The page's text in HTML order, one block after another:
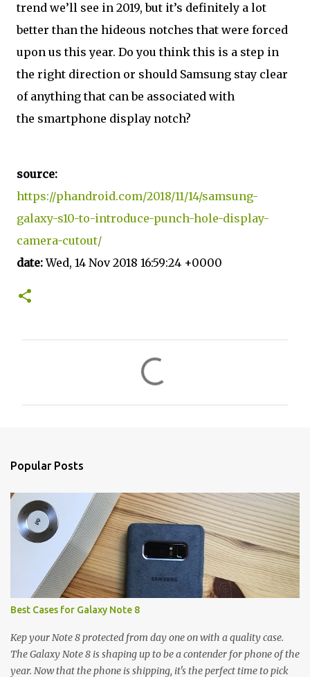
trend we’ll see in 2019, but it’s definitely a lot
better than the hideous notches that were forced
upon us this year. Do you think this is a step in
the right direction or should Samsung stay clear
of anything that can be associated with
the smartphone display notch?
source:
https://phandroid.com/2018/11/14/samsung-
galaxy-s10-to-introduce-punch-hole-display-
camera-cutout/
date:Wed, 14 Nov 2018 16:59:24 +0000
Popular Posts
Best Cases for Galaxy Note 8
Kep your Note 8 protected from day one on with a quality case.
The Galaxy Note 8 is shaping up to be a contender for phone of the
year. Now that the phone is shipping, it's the perfect time to pick